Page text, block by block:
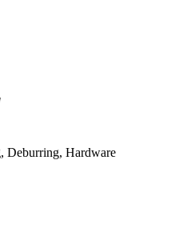
Deburring, Hardware